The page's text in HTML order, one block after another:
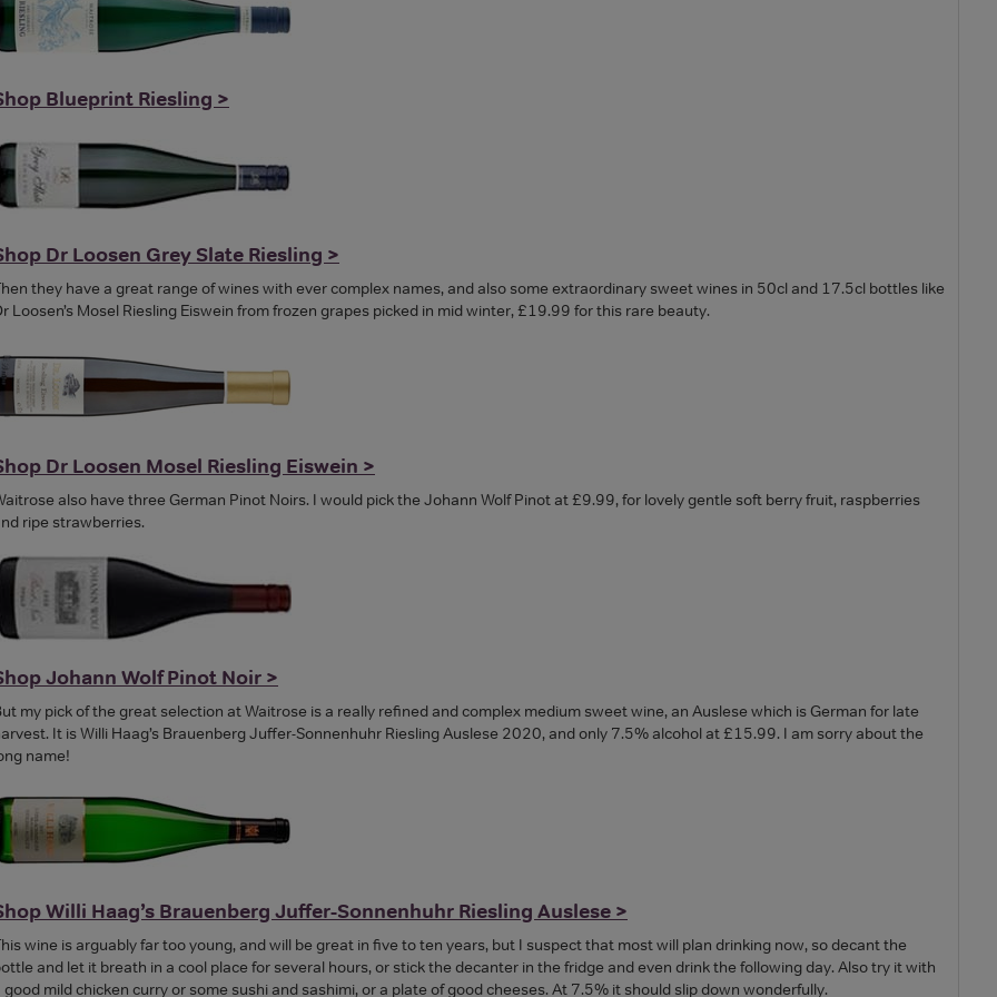
Blueprint Riesling >
Dr Loosen Grey Slate Riesling >
they have a great range of wines with ever complex names, and also some extraordinary sweet wines in 50cl and 17.5cl bottles like
Loosen’s Mosel Riesling Eiswein from frozen grapes picked in mid winter, £19.99 for this rare beauty.
Dr Loosen Mosel Riesling Eiswein >
also have three German Pinot Noirs. I would pick the Johann Wolf Pinot at £9.99, for lovely gentle soft berry fruit, raspberries
ripe strawberries.
Johann Wolf Pinot Noir >
my pick of the great selection at Waitrose is a really refined and complex medium sweet wine, an Auslese which is German for late
It is Willi Haag’s Brauenberg Juffer-Sonnenhuhr Riesling Auslese 2020, and only 7.5% alcohol at £15.99. I am sorry about the
name!
Willi Haag’s Brauenberg Juffer-Sonnenhuhr Riesling Auslese >
wine is arguably far too young, and will be great in five to ten years, but I suspect that most will plan drinking now, so decant the
and let it breath in a cool place for several hours, or stick the decanter in the fridge and even drink the following day. Also try it with
good mild chicken curry or some sushi and sashimi, or a plate of good cheeses. At 7.5% it should slip down wonderfully.